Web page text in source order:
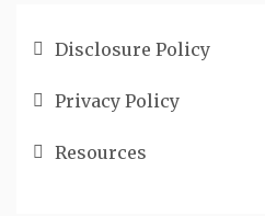
Disclosure Policy
Privacy Policy
Resources